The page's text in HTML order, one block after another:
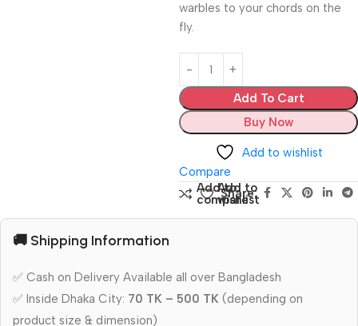
warbles to your chords on the
fly.
Add To Cart
Buy Now
Add to wishlist
Compare
Add to
compare
Add to
wishlist
Share:
🚚 Shipping Information
✅ Cash on Delivery Available all over Bangladesh
✅ Inside Dhaka City: 70 TK – 500 TK (depending on
product size & dimension)